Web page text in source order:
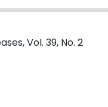
Vol. 39, No. 2